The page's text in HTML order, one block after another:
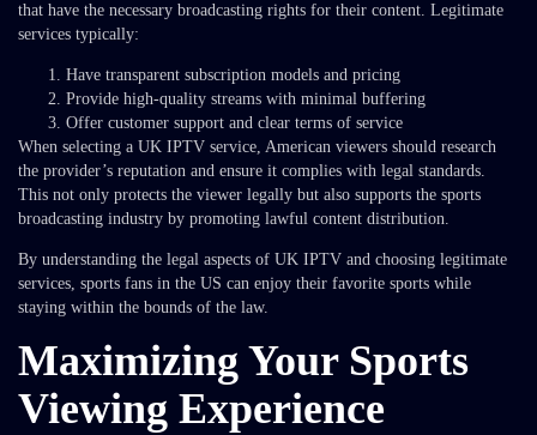
that have the necessary broadcasting rights for their content. Legitimate
services typically:
Have transparent subscription models and pricing
Provide high-quality streams with minimal buffering
Offer customer support and clear terms of service
When selecting a UK IPTV service, American viewers should research
the provider’s reputation and ensure it complies with legal standards.
This not only protects the viewer legally but also supports the sports
broadcasting industry by promoting lawful content distribution.
By understanding the legal aspects of UK IPTV and choosing legitimate
services, sports fans in the US can enjoy their favorite sports while
staying within the bounds of the law.
Maximizing Your Sports
Viewing Experience